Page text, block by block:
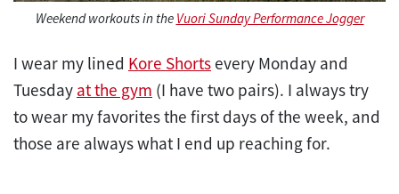
Weekend workouts in the Vuori Sunday Performance Jogger
I wear my lined Kore Shorts every Monday and
Tuesday at the gym (I have two pairs). I always try
to wear my favorites the first days of the week, and
those are always what I end up reaching for.